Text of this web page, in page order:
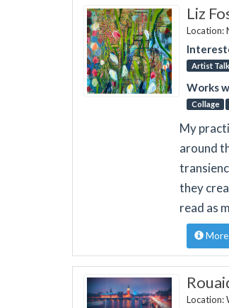
Liz
Location:
Artist Talk
Works
Collage
My
around
they
read as
More
Location: